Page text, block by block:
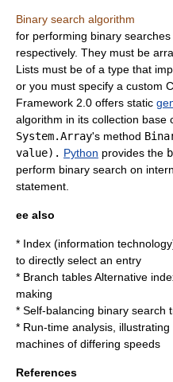
Binary search algorithm
for performing binary
respectively. They must be
Lists must be of a type that
or you must specify a custom
Framework 2.0 offers static
algorithm in its collection base
System.Array's method
value). Python provides the
perform binary search on
statement.
ee also
* Index (information
to directly select an entry
* Branch tables Alternative
making
* Self-balancing binary search
* Run-time analysis ,
machines of differing speeds
References